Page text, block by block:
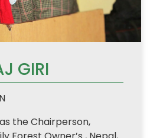
GIRI
the Chairperson,